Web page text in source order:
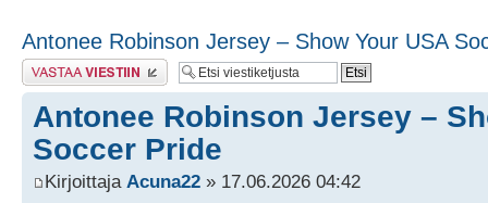
Antonee Robinson Jersey – Show Your USA
Lähetä vastaus
Antonee Robinson Jersey –
Soccer Pride
Kirjoittaja Acuna22 » 17.06.2026 04:42